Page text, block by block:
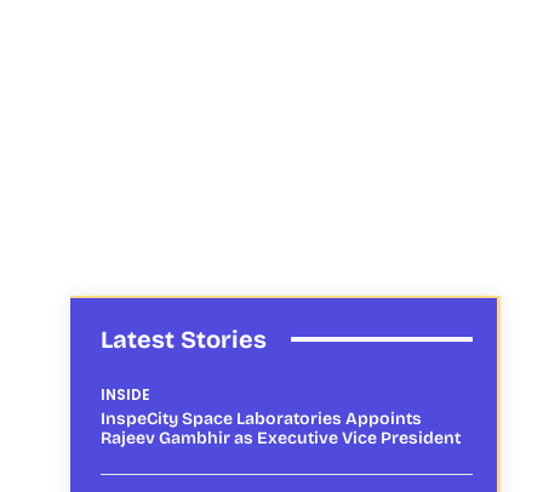
Latest Stories
INSIDE
InspeCity Space Laboratories Appoints
Rajeev Gambhir as Executive Vice President